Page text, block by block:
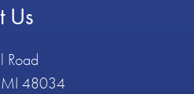
Us
Road
MI 48034